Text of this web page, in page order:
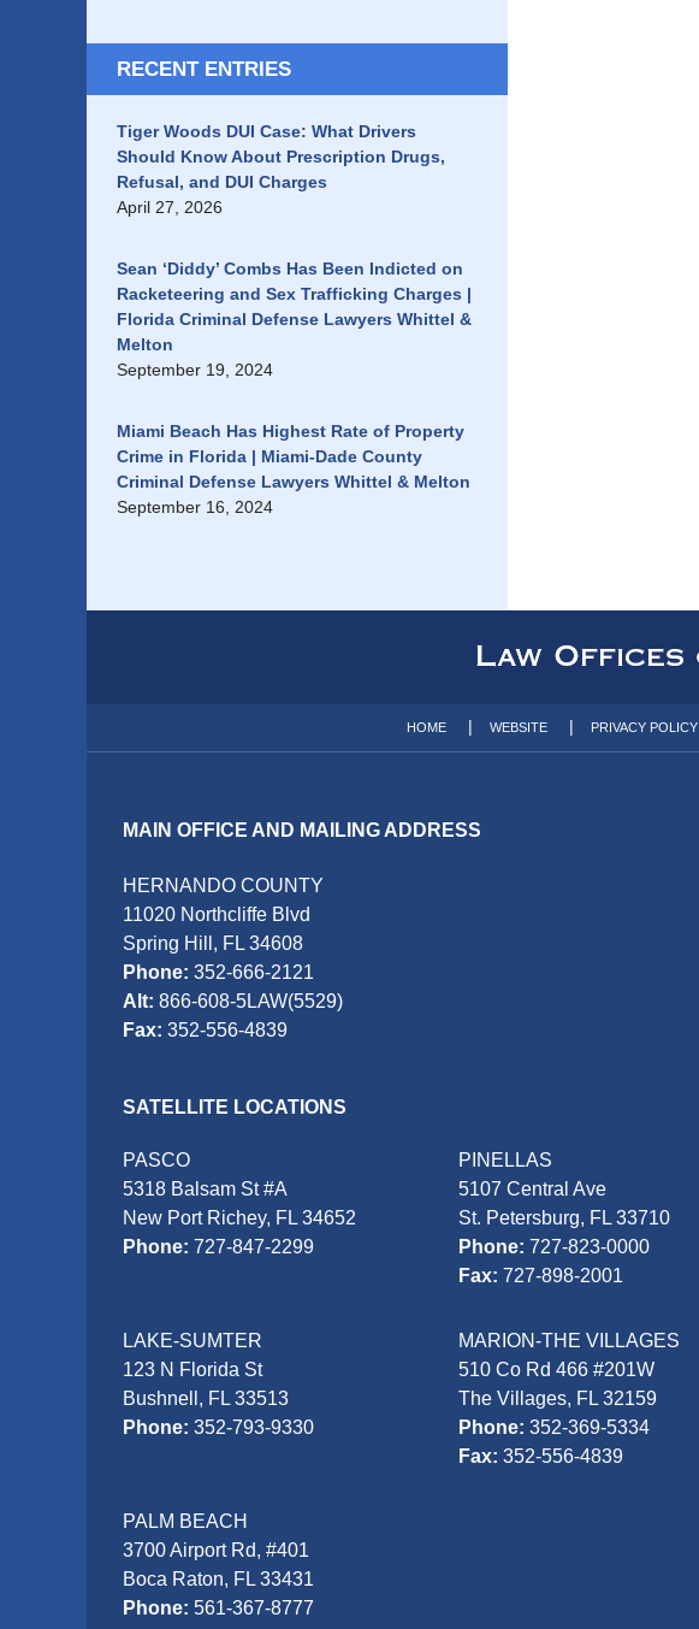
RECENT ENTRIES
Tiger Woods DUI Case: What Drivers
Should Know About Prescription Drugs,
Refusal, and DUI Charges
April 27, 2026
Sean ‘Diddy’ Combs Has Been Indicted on
Racketeering and Sex Trafficking Charges |
Florida Criminal Defense Lawyers Whittel &
Melton
September 19, 2024
Miami Beach Has Highest Rate of Property
Crime in Florida | Miami-Dade County
Criminal Defense Lawyers Whittel & Melton
September 16, 2024
MAIN OFFICE AND MAILING ADDRESS
HERNANDO COUNTY
11020 Northcliffe Blvd
Spring Hill, FL 34608
Phone: 352-666-2121
Alt: 866-608-5LAW(5529)
Fax: 352-556-4839
SATELLITE LOCATIONS
PASCO
5318 Balsam St #A
New Port Richey, FL 34652
Phone: 727-847-2299
PINELLAS
5107 Central Ave
St. Petersburg, FL 33710
Phone:727-823-0000
Fax:727-898-2001
LAKE-SUMTER
123 N Florida St
Bushnell, FL 33513
Phone: 352-793-9330
MARION-THE VILLAGES
510 Co Rd 466 #201W
The Villages, FL 32159
Phone:352-369-5334
Fax:352-556-4839
PALM BEACH
3700 Airport Rd, #401
Boca Raton, FL 33431
Phone: 561-367-8777
HOME WEBSITE PRIVACY POLICY